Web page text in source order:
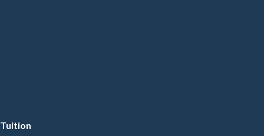
Tuition